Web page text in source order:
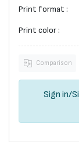
Print format :
Print color :
Comparison
Sign in/